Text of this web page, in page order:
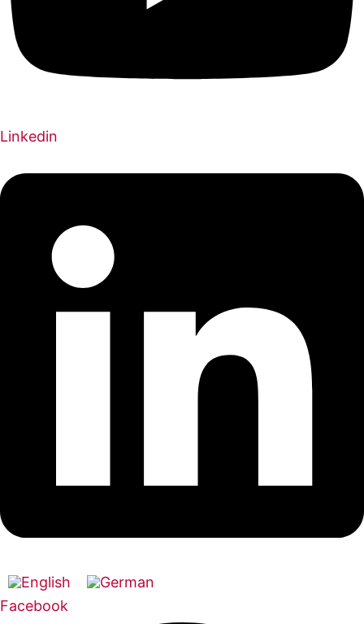
Linkedin
Facebook